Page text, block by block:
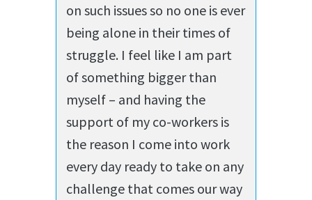
on such issues so no one is ever
being alone in their times of
struggle. I feel like I am part
of something bigger than
myself – and having the
support of my co-workers is
the reason I come into work
every day ready to take on any
challenge that comes our way